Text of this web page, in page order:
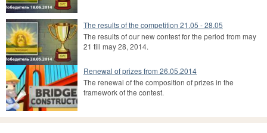
The results of the competition 21.05 - 28.05
The results of our new contest for the period from may
21 till may 28, 2014.
Renewal of prizes from 26.05.2014
The renewal of the composition of prizes in the
framework of the contest.